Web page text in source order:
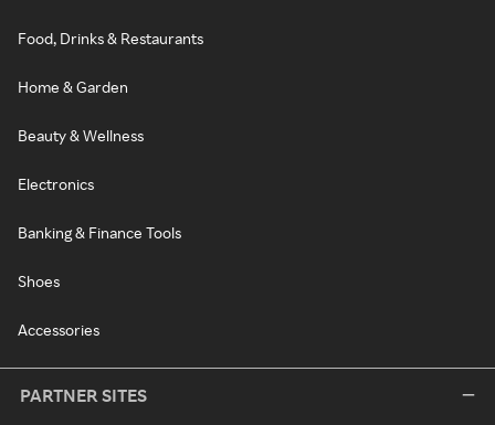
Food, Drinks & Restaurants
Home & Garden
Beauty & Wellness
Electronics
Banking & Finance Tools
Shoes
Accessories
PARTNER SITES